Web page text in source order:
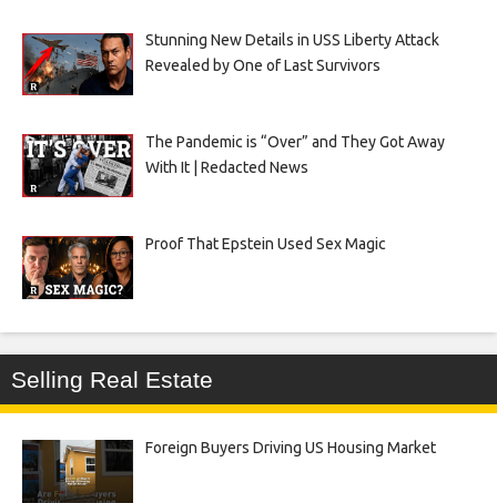
Stunning New Details in USS Liberty Attack
Revealed by One of Last Survivors
The Pandemic is “Over” and They Got Away
With It | Redacted News
Proof That Epstein Used Sex Magic
Selling Real Estate
Foreign Buyers Driving US Housing Market